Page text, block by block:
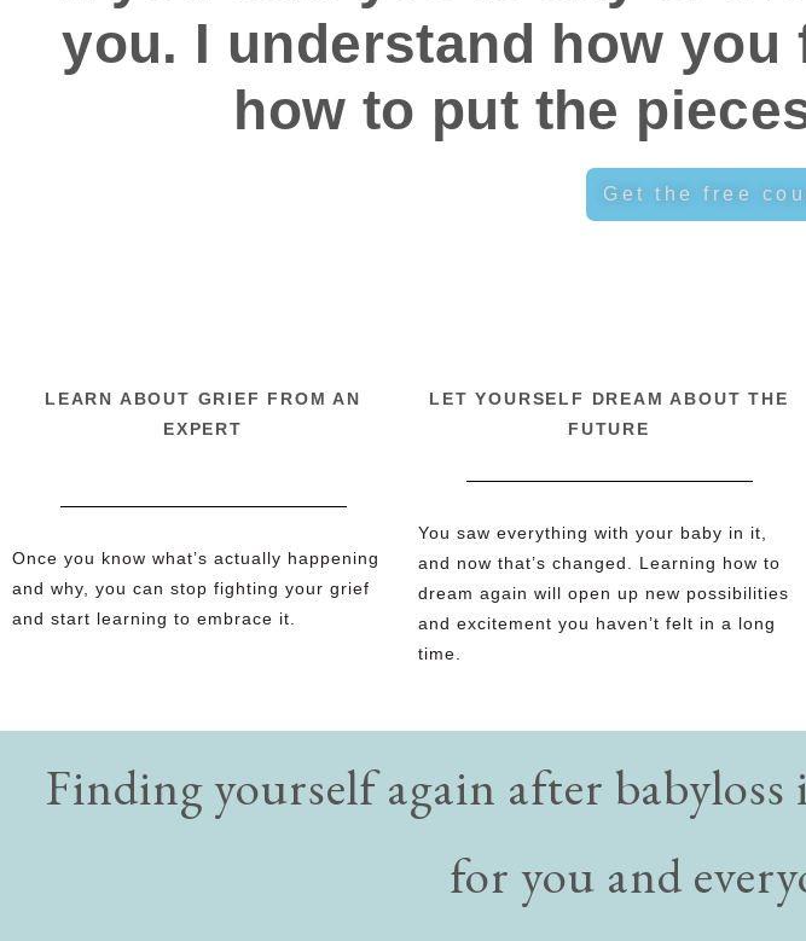
you. I understand how you
how to put the
Get the free
LEARN ABOUT GRIEF FROM AN
EXPERT
Once you know what’s actually happening
and why, you can stop fighting your grief
and start learning to embrace it.
LET YOURSELF DREAM ABOUT THE
FUTURE
You saw everything with your baby in it,
and now that’s changed. Learning how to
dream again will open up new possibilities
and excitement you haven’t felt in a long
time.
Finding yourself again after
for you and